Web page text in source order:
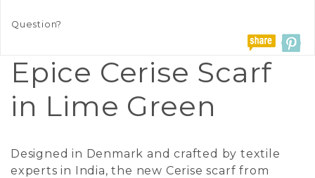
Question?
Epice Cerise Scarf
in Lime Green
Designed in Denmark and crafted by textile
experts in India, the new Cerise scarf from